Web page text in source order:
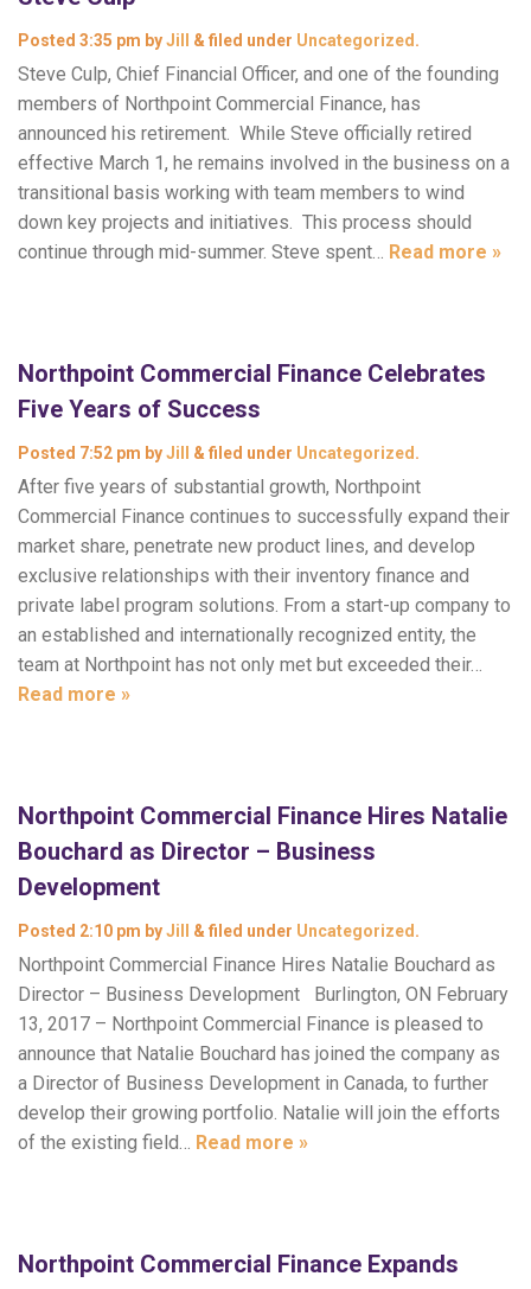
Posted 3:35 pm byJill & filed under Uncategorized .
Steve Culp, Chief Financial Officer, and one of the founding
members of Northpoint Commercial Finance, has
announced his retirement. While Steve officially retired
effective March 1, he remains involved in the business on a
transitional basis working with team members to wind
down key projects and initiatives. This process should
continue through mid-summer. Steve spent… Read more »
Northpoint Commercial Finance Celebrates
Five Years of Success
Posted 7:52 pm byJill & filed under Uncategorized .
After five years of substantial growth, Northpoint
Commercial Finance continues to successfully expand their
market share, penetrate new product lines, and develop
exclusive relationships with their inventory finance and
private label program solutions. From a start-up company to
an established and internationally recognized entity, the
team at Northpoint has not only met but exceeded their…
Read more »
Northpoint Commercial Finance Hires Natalie
Bouchard as Director – Business
Development
Posted 2:10 pm byJill & filed under Uncategorized .
Northpoint Commercial Finance Hires Natalie Bouchard as
Director – Business Development Burlington, ON February
13, 2017 – Northpoint Commercial Finance is pleased to
announce that Natalie Bouchard has joined the company as
a Director of Business Development in Canada, to further
develop their growing portfolio. Natalie will join the efforts
of the existing field… Read more »
Northpoint Commercial Finance Expands